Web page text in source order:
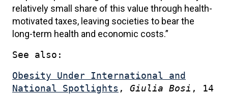
relatively small share of this value through health-
motivated taxes, leaving societies to bear the
long-term health and economic costs.”
See also:
Obesity Under International and
National Spotlights , Giulia Bosi , 14